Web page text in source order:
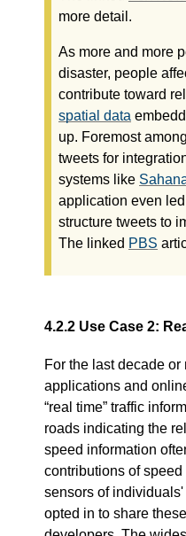
more detail.
As more and more
disaster, people
contribute toward
spatial data
up. Foremost
tweets for
systems like
application even
structure tweets to
The linked PBS
4.2.2 Use Case 2:
For the last decade
applications and
“real time” traffic
roads indicating the
speed information
contributions of
sensors of
opted in to share